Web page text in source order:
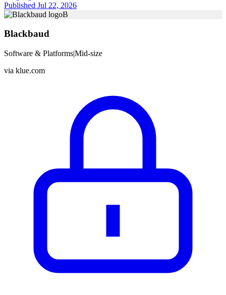
Published Jul 22, 2026
B
Blackbaud
Software & Platforms|Mid-size
via klue.com